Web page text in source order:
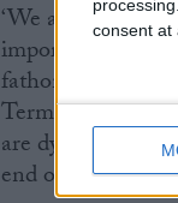
consent at
‘We are calling
important people
fathom how
Terminally Ill
are dying
end of their lives,